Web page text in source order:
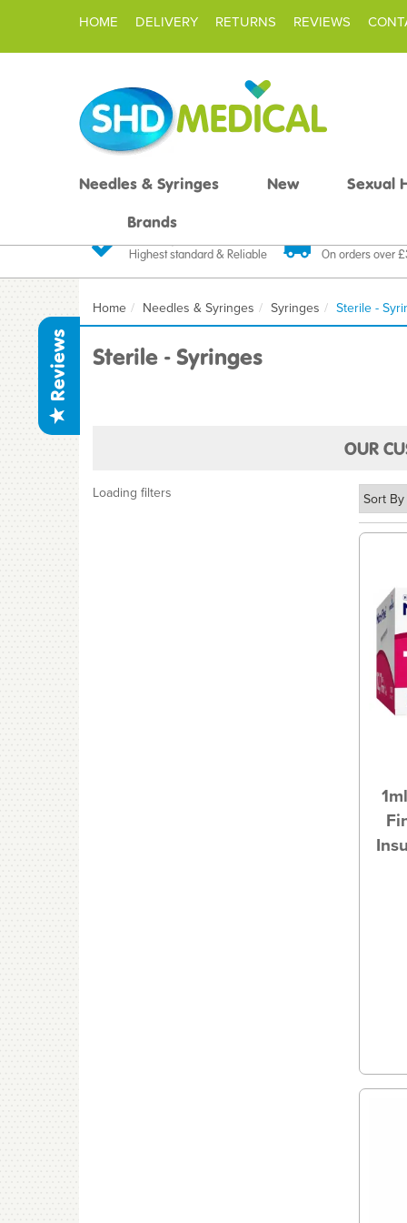
Reviews
Highest standard & Reliable On orders over
Home Needles & Syringes Syringes Sterile -
Sterile - Syringes
Loading filters
OUR
Needles & Syringes New
Sexual
Brands
HOME DELIVERY RETURNS REVIEWS